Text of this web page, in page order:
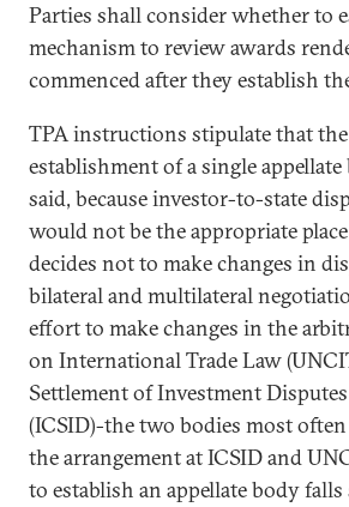
Parties shall consider whether to
mechanism to review awards
commenced after they establish
TPA instructions stipulate that
establishment of a single
said, because investor-to-state
would not be the appropriate
decides not to make changes in
bilateral and multilateral
effort to make changes in the
on International Trade Law
Settlement of Investment
(ICSID)-the two bodies most
the arrangement at ICSID and
to establish an appellate body